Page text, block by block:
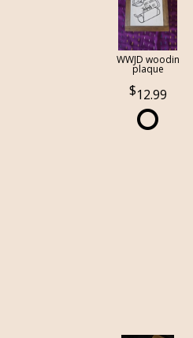
WWJD woodin
plaque
12.99